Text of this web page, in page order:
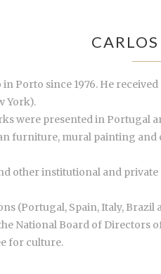
Porto since 1976. He
York).
were presented in Portugal
furniture, mural painting and
other institutional and
(Portugal, Spain, Italy,
National Board of
for culture.